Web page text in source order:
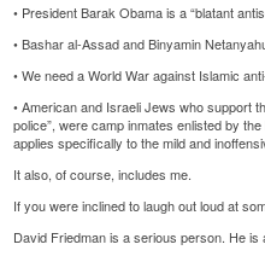
• President Barak Obama is a “blatant
• Bashar al-Assad and Binyamin
• We need a World War against Islamic
• American and Israeli Jews who support
police”, were camp inmates enlisted by
applies specifically to the mild and
It also, of course, includes me.
If you were inclined to laugh out loud at
David Friedman is a serious person. He